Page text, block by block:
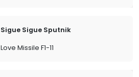
Sigue Sigue Sputnik
Love Missile F1-11